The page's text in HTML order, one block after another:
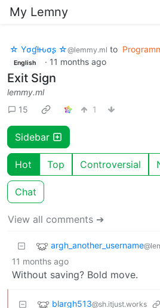
My Lemny
☆ Yσɠƚԋσʂ ☆@lemmy.ml to
English · 11 months ago
Exit Sign
lemmy.ml
15
1
Sidebar
Hot Top Controversial
Chat
View all comments ➔
argh_another_username
11 months ago
Without saving? Bold move.
blargh513@sh.itjust.works